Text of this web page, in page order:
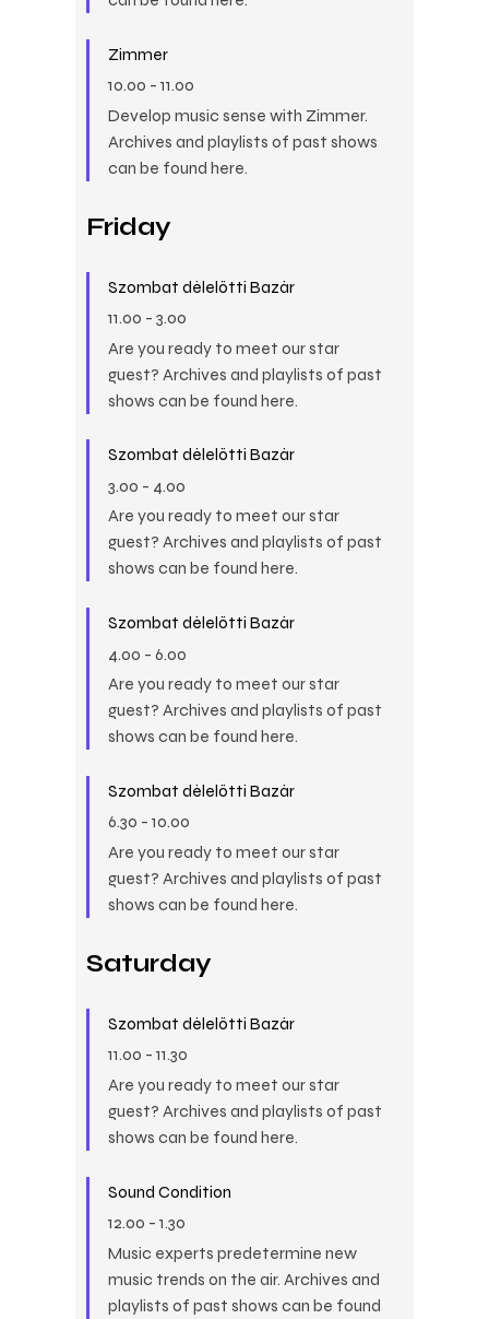
Zimmer
10.00 - 11.00
Develop music sense with Zimmer.
Archives and playlists of past shows
can be found here.
Friday
Szombat délelőtti Bazár
11.00 - 3.00
Are you ready to meet our star
guest? Archives and playlists of past
shows can be found here.
Szombat délelőtti Bazár
3.00 - 4.00
Are you ready to meet our star
guest? Archives and playlists of past
shows can be found here.
Szombat délelőtti Bazár
4.00 - 6.00
Are you ready to meet our star
guest? Archives and playlists of past
shows can be found here.
Szombat délelőtti Bazár
6.30 - 10.00
Are you ready to meet our star
guest? Archives and playlists of past
shows can be found here.
Saturday
Szombat délelőtti Bazár
11.00 - 11.30
Are you ready to meet our star
guest? Archives and playlists of past
shows can be found here.
Sound Condition
12.00 - 1.30
Music experts predetermine new
music trends on the air. Archives and
playlists of past shows can be found